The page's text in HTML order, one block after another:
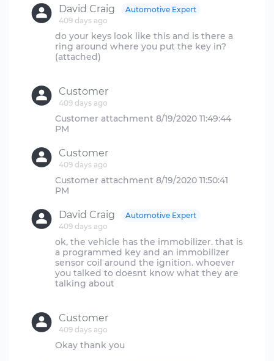
David Craig
409 days ago
Automotive Expert
do your keys look like this and is there a
ring around where you put the key in?
(attached)
Customer
409 days ago
Customer attachment 8/19/2020 11:49:44
Customer
409 days ago
Customer attachment 8/19/2020 11:50:41
David Craig
409 days ago
Automotive Expert
ok, the vehicle has the immobilizer. that is
a programmed key and an immobilizer
sensor coil around the ignition. whoever
you talked to doesnt know what they are
talking about
Customer
409 days ago